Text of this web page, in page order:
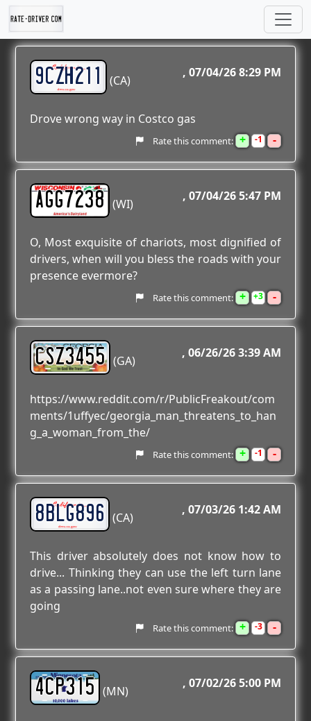
9CZH211 (CA)
07/04/26 8:29 PM
Drove wrong way in Costco gas
Rate this comment: + 1 -
AGG7238 (WI)
07/04/26 5:47 PM
O, Most exquisite of chariots, most dignified of
drivers, when will you bless the roads with your
presence evermore?
Rate this comment: + 3 -
CSZ3455 (GA)
06/26/26 3:39 AM
https://www.reddit.com/r/PublicFreakout/com
ments/1uffyec/georgia_man_threatens_to_han
g_a_woman_from_the/
Rate this comment: + 1 -
8BLG896 (CA)
07/03/26 1:42 AM
This driver absolutely does not know how to
drive... Thinking they can use the left turn lane
as a passing lane..not even sure where they are
going
Rate this comment: + 3 -
4CP315 (MN)
07/02/26 5:00 PM